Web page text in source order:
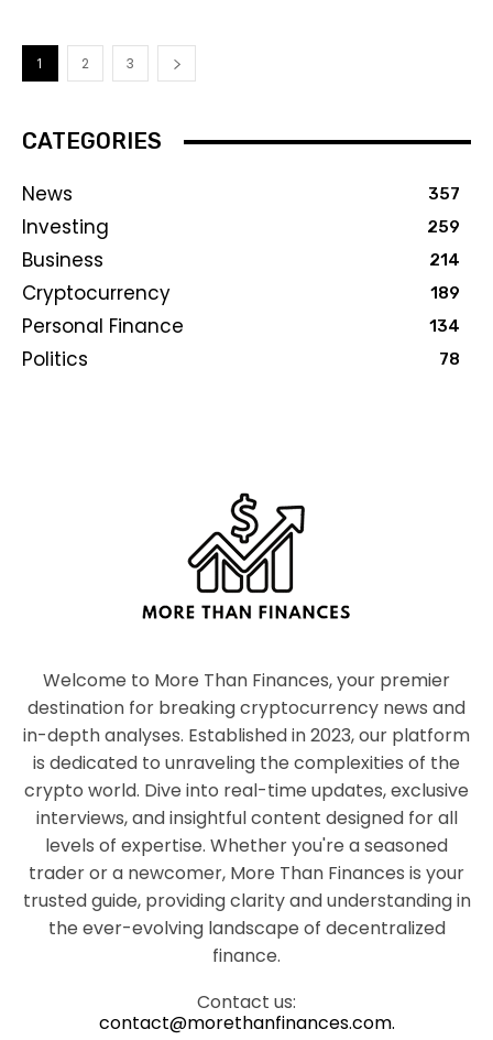
1 2 3
CATEGORIES
News
357
Investing 259
Business 214
Cryptocurrency 189
Personal Finance 134
Politics 78
Welcome to More Than Finances, your premier
destination for breaking cryptocurrency news and
in-depth analyses. Established in 2023, our platform
is dedicated to unraveling the complexities of the
crypto world. Dive into real-time updates, exclusive
interviews, and insightful content designed for all
levels of expertise. Whether you're a seasoned
trader or a newcomer, More Than Finances is your
trusted guide, providing clarity and understanding in
the ever-evolving landscape of decentralized
finance.
Contact us:
contact@morethanfinances.com.